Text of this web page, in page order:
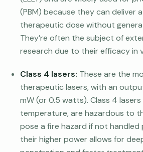
(PBM) because they can deliver
therapeutic dose without
They’re often the subject of
research due to their efficacy in
Class 4 lasers: These are the
therapeutic lasers, with an
mW (or 0.5 watts). Class 4
temperature, are hazardous to
pose a fire hazard if not handled
their higher power allows for